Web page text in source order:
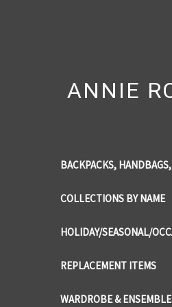
ANNIE
BACKPACKS,
COLLECTIONS BY NAME
HOLIDAY/SEASONAL/
REPLACEMENT ITEMS
WARDROBE & ENSEMBLE